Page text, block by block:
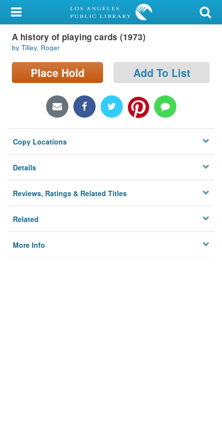
My Account
Library Card
Sign In
Locations/Hours (external
Privacy
A history of playing cards (1973)
by Tilley, Roger
Place Hold Add To List
Copy Locations
Details
Reviews, Ratings & Related Titles
Related
More Info